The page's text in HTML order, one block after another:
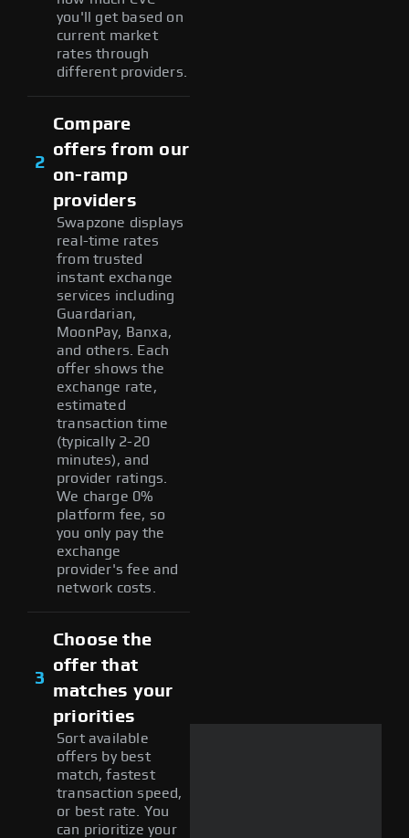
you'll get based on
current market
rates through
different providers.
2
Compare
offers from our
on-ramp
providers
Swapzone displays
real-time rates
from trusted
instant exchange
services including
Guardarian,
MoonPay, Banxa,
and others. Each
offer shows the
exchange rate,
estimated
transaction time
(typically 2-20
minutes), and
provider ratings.
We charge 0%
platform fee, so
you only pay the
exchange
provider's fee and
network costs.
3
Choose the
offer that
matches your
priorities
Sort available
offers by best
match, fastest
transaction speed,
or best rate. You
can prioritize your